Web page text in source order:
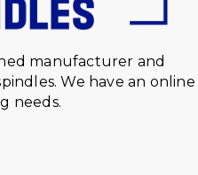
manufacturer and
We have an online
needs.